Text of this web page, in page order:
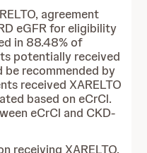
agreement
eGFR for eligibility
in 88.48% of
potentially received
be recommended by
received XARELTO
based on eCrCl.
eCrCl and CKD-
receiving XARELTO,